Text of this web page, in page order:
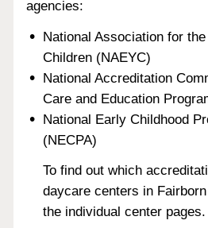
agencies:
National Association for
Children (NAEYC)
National Accreditation
Care and Education
National Early Childhood
(NECPA)
To find out which
daycare centers in
the individual center pages.